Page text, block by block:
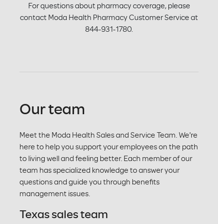
For questions about pharmacy coverage, please
contact Moda Health Pharmacy Customer Service at
844-931-1780.
Our team
Meet the Moda Health Sales and Service Team. We're
here to help you support your employees on the path
to living well and feeling better. Each member of our
team has specialized knowledge to answer your
questions and guide you through benefits
management issues.
Texas sales team